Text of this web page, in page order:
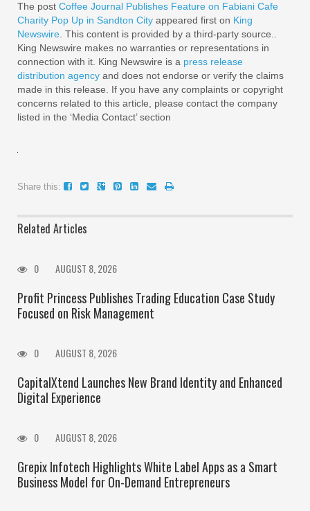
The post Coffee Journal Publishes Feature on Fabiani Cafe
Charity Pop Up in Sandton City appeared first on King
Newswire . This content is provided by a third-party source..
King Newswire makes no warranties or representations in
connection with it. King Newswire is a press release
distribution agency and does not endorse or verify the claims
made in this release. If you have any complaints or copyright
concerns related to this article, please contact the company
listed in the ‘Media Contact’ section
Share this:
Related Articles
0 AUGUST 8, 2026
Profit Princess Publishes Trading Education Case Study
Focused on Risk Management
0 AUGUST 8, 2026
CapitalXtend Launches New Brand Identity and Enhanced
Digital Experience
0 AUGUST 8, 2026
Grepix Infotech Highlights White Label Apps as a Smart
Business Model for On-Demand Entrepreneurs